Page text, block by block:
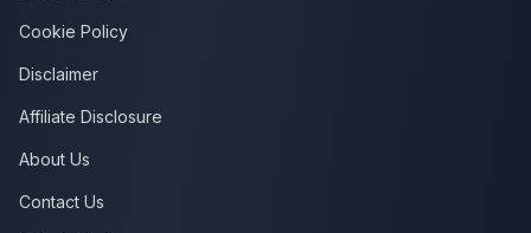
Cookie Policy
Disclaimer
Affiliate Disclosure
About Us
Contact Us